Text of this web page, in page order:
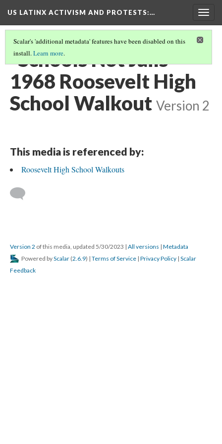
US LATINX ACTIVISM AND PROTESTS:…
Scalar's 'additional metadata' features have been disabled on this
install.Learn more.
"Schools Not Jails"
1968 Roosevelt High
School Walkout Version 2
This media is referenced by:
Roosevelt High School Walkouts
Version 2 of this media, updated 5/30/2023 | All versions | Metadata
Powered byScalar (2.6.9) | Terms of Service | Privacy Policy | Scalar
Feedback